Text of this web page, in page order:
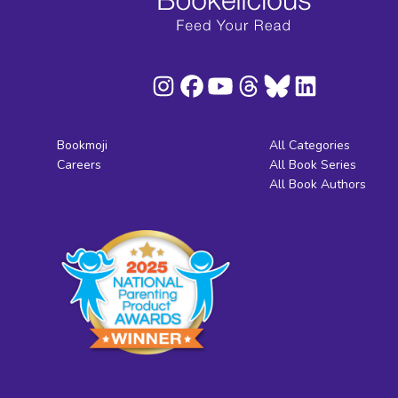
Bookmoji
Careers
All Categories
All Book Series
All Book Authors